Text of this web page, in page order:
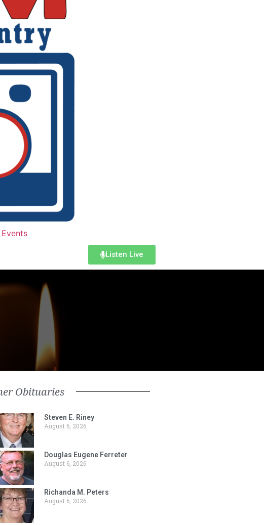
Events
Listen Live
Obituaries
Steven E. Riney
August 6, 2026
Douglas Eugene Ferreter
August 6, 2026
Richanda M. Peters
August 6, 2026